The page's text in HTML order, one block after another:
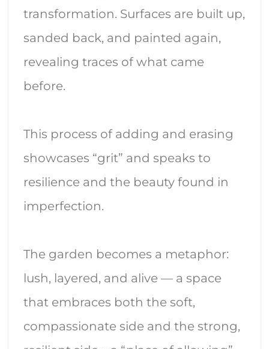
transformation. Surfaces are built up,
sanded back, and painted again,
revealing traces of what came
before.
This process of adding and erasing
showcases “grit” and speaks to
resilience and the beauty found in
imperfection.
The garden becomes a metaphor:
lush, layered, and alive — a space
that embraces both the soft,
compassionate side and the strong,